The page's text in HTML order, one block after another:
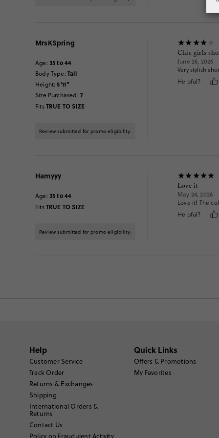
MrsKSpring
Age: 35 to 44
Body Type: Tall
Height:5'11"
Size Purchased: 7
FitsTRUE TO SIZE
Review submitted for promo eligibility.
Chic girls
June 26, 2026
Very stylish
Helpful?
Hamyyy
Age: 35 to 44
FitsTRUE TO SIZE
Review submitted for promo eligibility.
Love it
May 24, 2026
Love it! The
Helpful?
Help
Customer Service
Track Order
Returns & Exchanges
Shipping
International Orders &
Returns
Contact Us
Policy on Fraudulent Activity
Quick Links
Offers & Promotions
My Favorites